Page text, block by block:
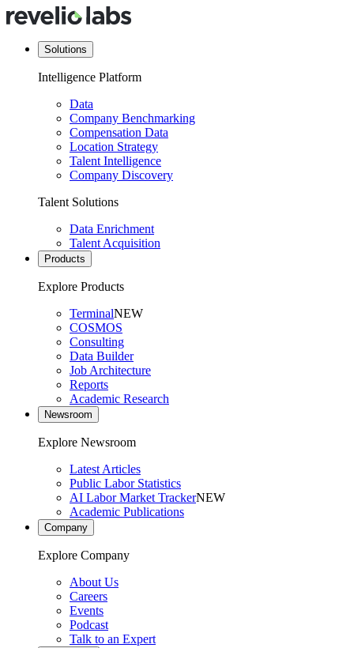
Solutions
Intelligence Platform
Data
Company Benchmarking
Compensation Data
Location Strategy
Talent Intelligence
Company Discovery
Talent Solutions
Data Enrichment
Talent Acquisition
Products
Explore Products
TerminalNEW
COSMOS
Consulting
Data Builder
Job Architecture
Reports
Academic Research
Newsroom
Explore Newsroom
Latest Articles
Public Labor Statistics
AI Labor Market TrackerNEW
Academic Publications
Company
Explore Company
About Us
Careers
Events
Podcast
Talk to an Expert